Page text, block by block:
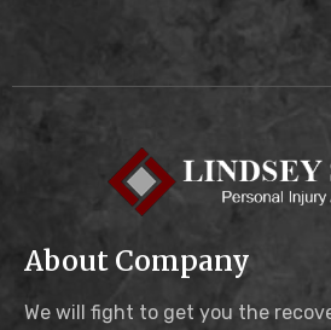
About Company
We will fight to get you the